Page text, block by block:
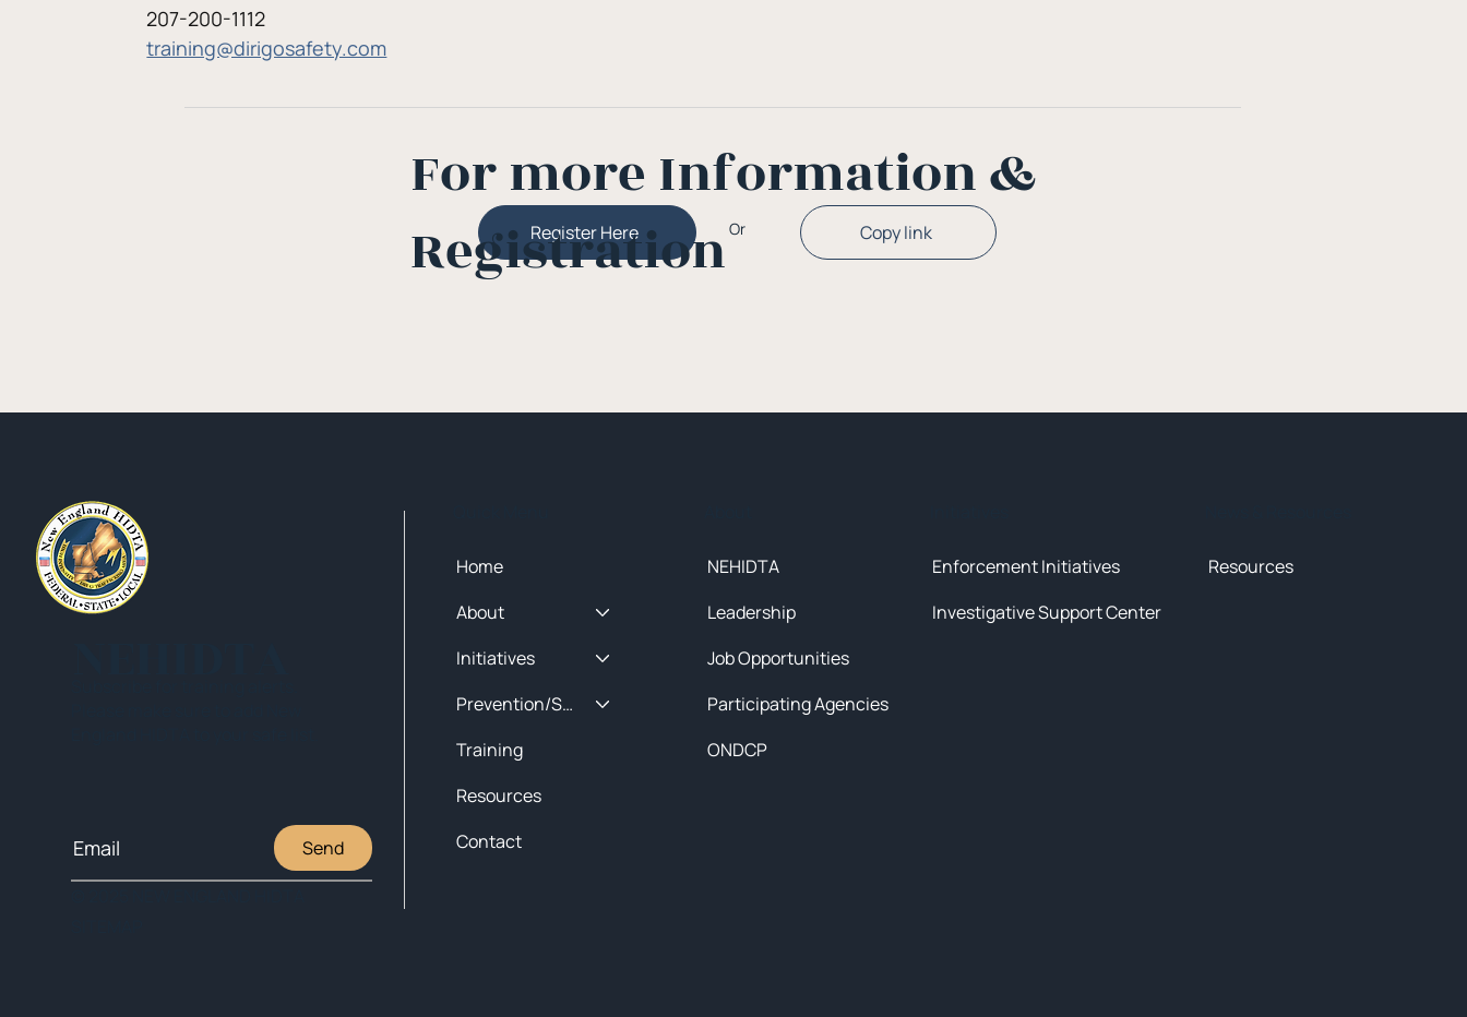
207-200-1112
training@dirigosafety.com
Copy link
Or
Register Here
For more Information &
Registration
Resources
Enforcement Initiatives
Investigative Support Center
NEHIDTA
Leadership
Job Opportunities
Participating Agencies
ONDCP
Home
About
Initiatives
Prevention/Special Projects
Training
Resources
Contact
Send